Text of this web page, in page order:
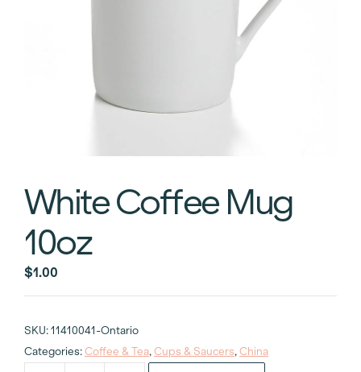
White Coffee Mug
10oz
$1.00
SKU: 11410041-Ontario
Categories: Coffee & Tea, Cups & Saucers, China